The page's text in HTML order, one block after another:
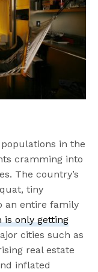
in the
cramming into
The country’s
tiny
an entire family
is only getting
cities such as
real estate
inflated